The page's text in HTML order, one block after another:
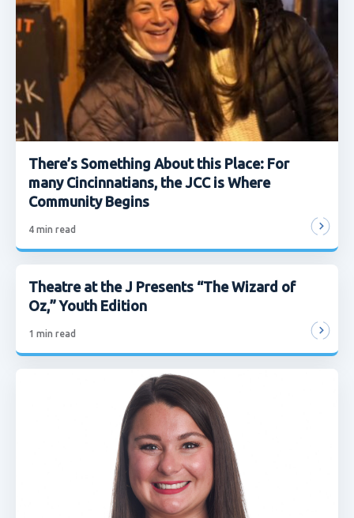
There’s Something About this Place: For
many Cincinnatians, the JCC is Where
Community Begins
4 min read
Theatre at the J Presents “The Wizard of
Oz,” Youth Edition
1 min read